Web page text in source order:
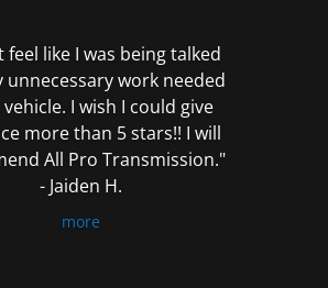
feel like I was being talked
unnecessary work needed
I wish I could give
more than 5 stars!! I will
All Pro Transmission."
- Jaiden H.
more